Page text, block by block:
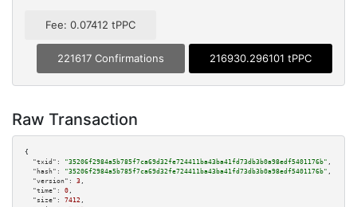
Fee: 0.07412 tPPC
221617 Confirmations 216930.296101 tPPC
Raw Transaction
{
"txid":
"35206f2984a5b785f7ca69d32fe724411ba43ba41fd73db3b0a98edf5401176b" ,
"hash":
"35206f2984a5b785f7ca69d32fe724411ba43ba41fd73db3b0a98edf5401176b" ,
"version":
3 ,
"time":
0 ,
"size":
7412 ,